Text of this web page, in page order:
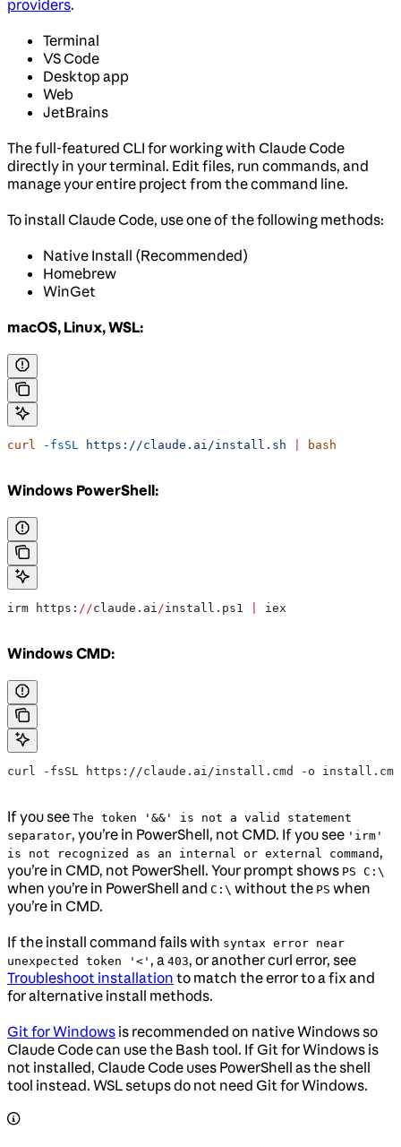
providers.
Terminal
VS Code
Desktop app
Web
JetBrains
The full-featured CLI for working with Claude Code
directly in your terminal. Edit files, run commands, and
manage your entire project from the command line.
To install Claude Code, use one of the following methods:
Native Install (Recommended)
Homebrew
WinGet
macOS, Linux, WSL:
curl -fsSL https://claude.ai/install.sh bash
Windows PowerShell:
irm https: //claude.ai/install.ps1 iex
Windows CMD:
curl -fsSL https://claude.ai/install.cmd -o
If you see The token '&&' is not a valid statement
separator, you’re in PowerShell, not CMD. If you see 'irm'
is not recognized as an internal or external command ,
you’re in CMD, not PowerShell. Your prompt shows PS C:\
when you’re in PowerShell and C:\ without the PS when
you’re in CMD.
If the install command fails with syntax error near
unexpected token '<' , a 403, or another curl error, see
Troubleshoot installation to match the error to a fix and
for alternative install methods.
Git for Windows is recommended on native Windows so
Claude Code can use the Bash tool. If Git for Windows is
not installed, Claude Code uses PowerShell as the shell
tool instead. WSL setups do not need Git for Windows.